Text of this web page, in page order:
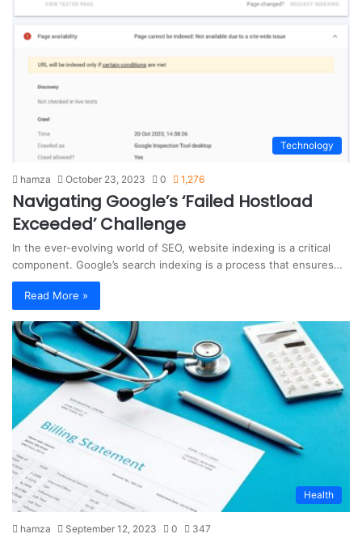
t
Technology
hamza October 23, 2023 0 1,276
Navigating Google’s ‘Failed Hostload
Exceeded’ Challenge
In the ever-evolving world of SEO, website indexing is a critical
component. Google’s search indexing is a process that ensures…
Read More »
Health
hamza September 12, 2023 0 347